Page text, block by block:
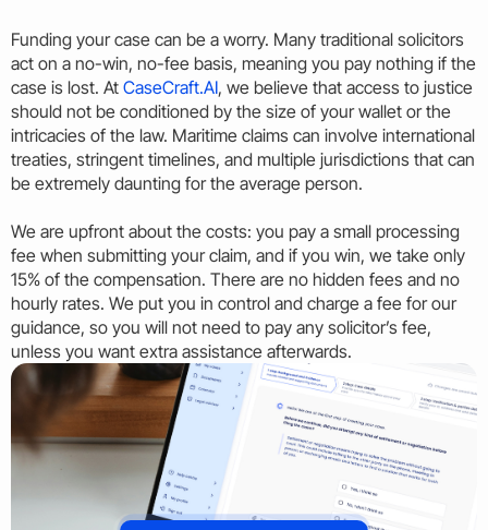
Funding your case can be a worry. Many traditional solicitors
act on a no-win, no-fee basis, meaning you pay nothing if the
case is lost. At CaseCraft.AI, we believe that access to justice
should not be conditioned by the size of your wallet or the
intricacies of the law. Maritime claims can involve international
treaties, stringent timelines, and multiple jurisdictions that can
be extremely daunting for the average person.
We are upfront about the costs: you pay a small processing
fee when submitting your claim, and if you win, we take only
15% of the compensation. There are no hidden fees and no
hourly rates. We put you in control and charge a fee for our
guidance, so you will not need to pay any solicitor’s fee,
unless you want extra assistance afterwards.